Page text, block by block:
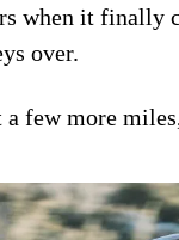
when it finally
over.
few more